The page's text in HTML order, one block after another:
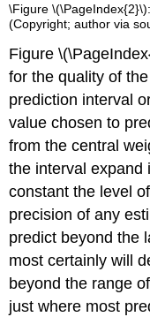
\Figure
(Copyright; author via
Figure
for the quality of
prediction interval
value chosen to
from the central
the interval expand
constant the level
precision of any
predict beyond the
most certainly will
beyond the range
just where most